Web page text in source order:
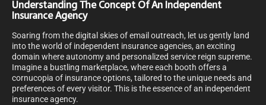
Understanding The Concept Of An Independent
Insurance Agency
Soaring from the digital skies of email outreach, let us gently land
into the world of independent insurance agencies, an exciting
domain where autonomy and personalized service reign supreme.
Imagine a bustling marketplace, where each booth offers a
cornucopia of insurance options, tailored to the unique needs and
preferences of every visitor. This is the essence of an independent
insurance agency.